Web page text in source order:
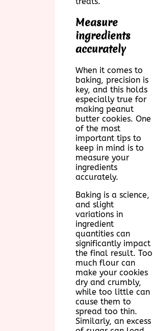
Measure
ingredients
accurately
When it comes to
baking, precision is
key, and this holds
especially true for
making peanut
butter cookies. One
of the most
important tips to
keep in mind is to
measure your
ingredients
accurately.
Baking is a science,
and slight
variations in
ingredient
quantities can
significantly impact
the final result. Too
much flour can
make your cookies
dry and crumbly,
while too little can
cause them to
spread too thin.
Similarly, an excess